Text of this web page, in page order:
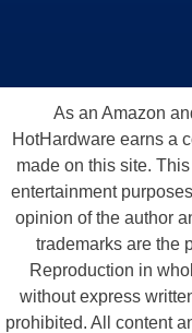
As an Amazon
HotHardware earns a
made on this site.
entertainment
opinion of the author
trademarks are the
Reproduction in
without express
prohibited. All content